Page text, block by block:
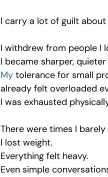
I carry a lot of guilt
I withdrew from people I
I became sharper,
My tolerance for small
already felt overloaded
I was exhausted
There were times I
I lost weight.
Everything felt heavy.
Even simple